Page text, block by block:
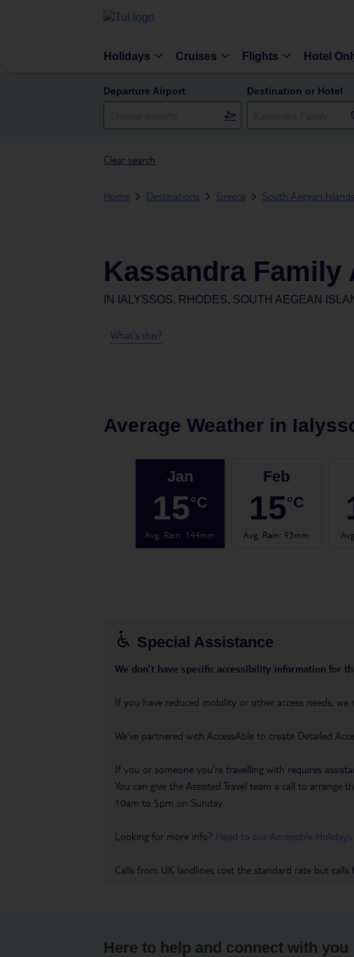
Holidays Cruises Flights Hotel
Departure Airport Destination or Hotel
Clear search
Home Destinations Greece South Aegean Islands
Kassandra Family
IN IALYSSOS, RHODES, SOUTH AEGEAN
What's this?
Average Weather in
Jan
15°C
Avg. Rain: 144mm
Feb
15°C
Avg. Rain: 93mm
Special Assistance
We don’t have specific accessibility information for
If you have reduced mobility or other access needs,
We’ve partnered with AccessAble to create Detailed
If you or someone you’re travelling with requires
You can give the Assisted Travel team a call to
10am to 5pm on Sunday.
Looking for more info? Head to our Accessible Holidays
Calls from UK landlines cost the standard rate but
Here to help and connect with you